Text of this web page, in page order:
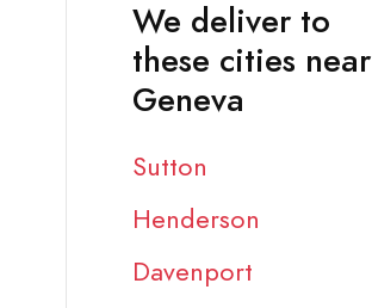
We deliver to
these cities near
Geneva
Sutton
Henderson
Davenport